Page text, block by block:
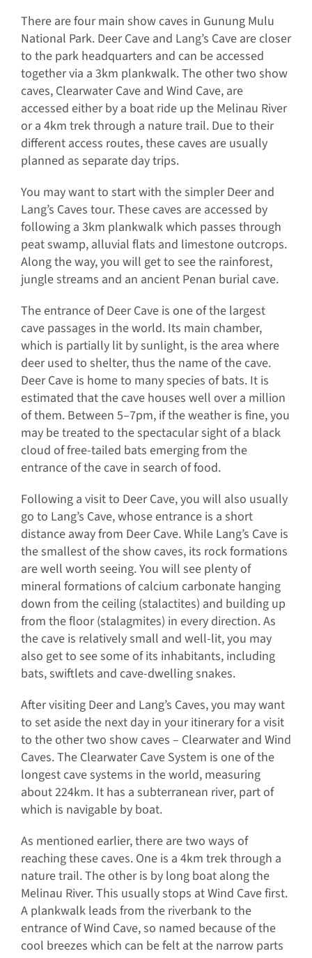
There are four main show caves in Gunung Mulu
National Park. Deer Cave and Lang’s Cave are closer
to the park headquarters and can be accessed
together via a 3km plankwalk. The other two show
caves, Clearwater Cave and Wind Cave, are
accessed either by a boat ride up the Melinau River
or a 4km trek through a nature trail. Due to their
different access routes, these caves are usually
planned as separate day trips.
You may want to start with the simpler Deer and
Lang’s Caves tour. These caves are accessed by
following a 3km plankwalk which passes through
peat swamp, alluvial flats and limestone outcrops.
Along the way, you will get to see the rainforest,
jungle streams and an ancient Penan burial cave.
The entrance of Deer Cave is one of the largest
cave passages in the world. Its main chamber,
which is partially lit by sunlight, is the area where
deer used to shelter, thus the name of the cave.
Deer Cave is home to many species of bats. It is
estimated that the cave houses well over a million
of them. Between 5–7pm, if the weather is fine, you
may be treated to the spectacular sight of a black
cloud of free-tailed bats emerging from the
entrance of the cave in search of food.
Following a visit to Deer Cave, you will also usually
go to Lang’s Cave, whose entrance is a short
distance away from Deer Cave. While Lang’s Cave is
the smallest of the show caves, its rock formations
are well worth seeing. You will see plenty of
mineral formations of calcium carbonate hanging
down from the ceiling (stalactites) and building up
from the floor (stalagmites) in every direction. As
the cave is relatively small and well-lit, you may
also get to see some of its inhabitants, including
bats, swiftlets and cave-dwelling snakes.
After visiting Deer and Lang’s Caves, you may want
to set aside the next day in your itinerary for a visit
to the other two show caves – Clearwater and Wind
Caves. The Clearwater Cave System is one of the
longest cave systems in the world, measuring
about 224km. It has a subterranean river, part of
which is navigable by boat.
As mentioned earlier, there are two ways of
reaching these caves. One is a 4km trek through a
nature trail. The other is by long boat along the
Melinau River. This usually stops at Wind Cave first.
A plankwalk leads from the riverbank to the
entrance of Wind Cave, so named because of the
cool breezes which can be felt at the narrow parts